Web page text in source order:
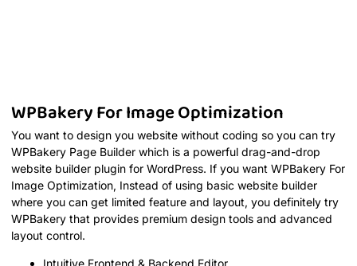
WPBakery For Image Optimization
You want to design you website without coding so you can try
WPBakery Page Builder which is a powerful drag-and-drop
website builder plugin for WordPress. If you want WPBakery For
Image Optimization, Instead of using basic website builder
where you can get limited feature and layout, you definitely try
WPBakery that provides premium design tools and advanced
layout control.
Intuitive Frontend & Backend Editor